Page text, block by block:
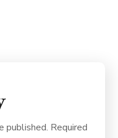
published. Required